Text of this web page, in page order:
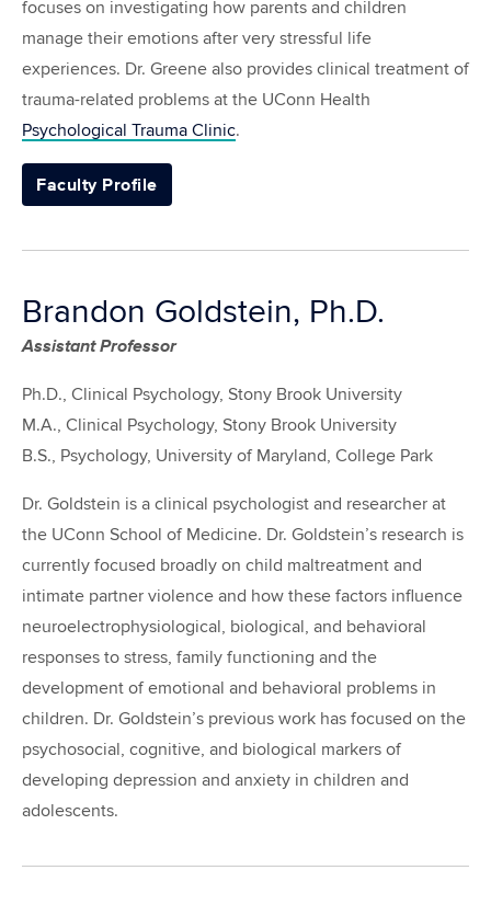
focuses on investigating how parents and children
manage their emotions after very stressful life
experiences. Dr. Greene also provides clinical treatment of
trauma-related problems at the UConn Health
Psychological Trauma Clinic.
Faculty Profile
Brandon Goldstein, Ph.D.
Assistant Professor
Ph.D., Clinical Psychology, Stony Brook University
M.A., Clinical Psychology, Stony Brook University
B.S., Psychology, University of Maryland, College Park
Dr. Goldstein is a clinical psychologist and researcher at
the UConn School of Medicine. Dr. Goldstein’s research is
currently focused broadly on child maltreatment and
intimate partner violence and how these factors influence
neuroelectrophysiological, biological, and behavioral
responses to stress, family functioning and the
development of emotional and behavioral problems in
children. Dr. Goldstein’s previous work has focused on the
psychosocial, cognitive, and biological markers of
developing depression and anxiety in children and
adolescents.